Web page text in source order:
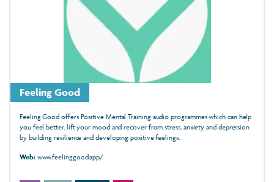
Feeling Good
Feeling Good offers Positive Mental Training audio programmes which can help
you feel better, lift your mood and recover from stress, anxiety and depression
by building resilience and developing positive feelings.
Web:www.feelinggood.app/